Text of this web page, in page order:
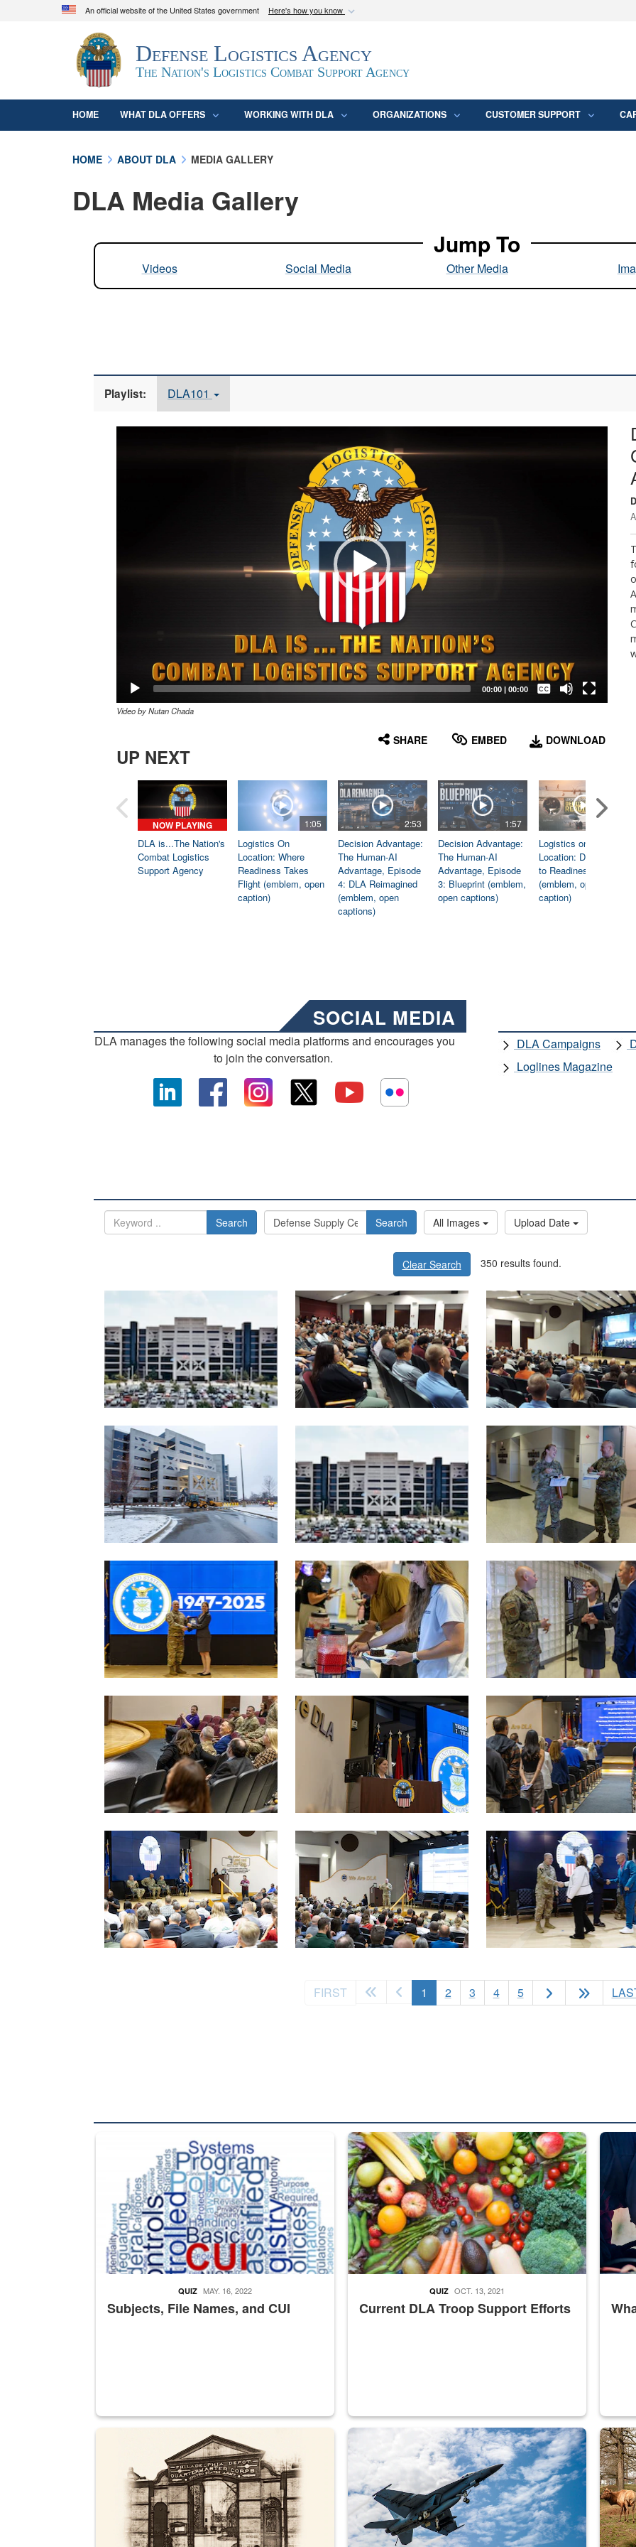
An official website of the United States government Here's how you know
Official websites use .mil
A.mil
website belongs to an official U.S. Department of Defense
organization in the United States.
Secure .mil
Defense Logistics Agency
The Nation's Logistics Combat Support Agency
HOME WHAT DLA OFFERS WORKING WITH DLA ORGANIZATIONS CUSTOMER SUPPORT
HOME ABOUT DLA MEDIA GALLERY
DLA Media Gallery
Jump To
Videos Social Media Other Media
Playlist: DLA101
00:00| 00:00
Captions /
Subtitles
Video by Nutan Chada
SHARE EMBED DOWNLOAD
UP NEXT
NOW PLAYING
DLA is...The Nation's
Combat Logistics
Support Agency
1:05
Logistics On
Location: Where
Readiness Takes
Flight (emblem, open
caption)
2:53
Decision Advantage:
The Human-AI
Advantage, Episode
4: DLA Reimagined
(emblem, open
captions)
1:57
Decision Advantage:
The Human-AI
Advantage, Episode
3: Blueprint (emblem,
open captions)
Logistics on
Location: Dedicated
to Readiness
(emblem, open
caption)
SOCIAL MEDIA
DLA manages the following social media platforms and encourages you
to join the conversation.
DLA Campaigns
Loglines Magazine
Search Search All Images Upload Date
Clear Search 350 results found.
FIRST 1 (current)
2 3 4 5
The Department of Defense recently released changed from “For Official Use Only” labeling to “Controlled
Subjects, File Names, and CUI
QUIZ MAY. 16, 2022
Fresh fruits and vegetables are displayed.
Current DLA Troop Support Efforts
QUIZ OCT. 13, 2021
Steel
A sepia image of a gate at Philadelphia Quartermaster Depot
Hornet